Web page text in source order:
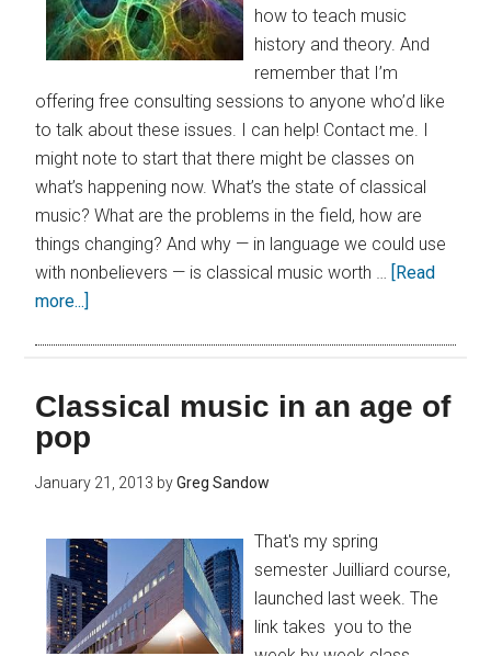
how to teach music
history and theory. And
remember that I’m
offering free consulting sessions to anyone who’d like
to talk about these issues. I can help! Contact me. I
might note to start that there might be classes on
what’s happening now. What’s the state of classical
music? What are the problems in the field, how are
things changing? And why — in language we could use
with nonbelievers — is classical music worth … [Read
more...]
Classical music in an age of
pop
January 21, 2013 byGreg Sandow
That's my spring
semester Juilliard course,
launched last week. The
link takes you to the